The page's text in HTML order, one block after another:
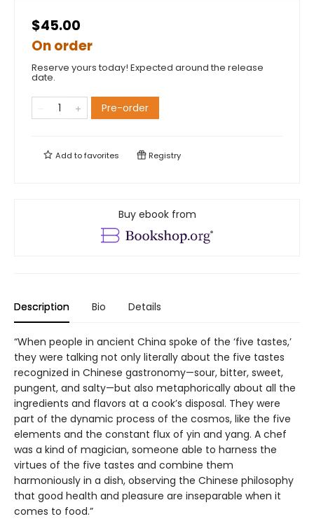
$45.00
On order
Reserve yours today! Expected around the release
date.
Pre-order
Add tofavorites Registry
Buy ebook from
Description Bio Details
“When people in ancient China spoke of the ‘five tastes,’
they were talking not only literally about the five tastes
recognized in Chinese gastronomy—sour, bitter, sweet,
pungent, and salty—but also metaphorically about all the
ingredients and flavors at a cook’s disposal. They were
part of the dynamic process of the cosmos, like the five
elements and the constant flux of yin and yang. A chef
was a kind of magician, someone able to harness the
virtues of the five tastes and combine them
harmoniously in a dish, observing the Chinese philosophy
that good health and pleasure are inseparable when it
comes to food.”